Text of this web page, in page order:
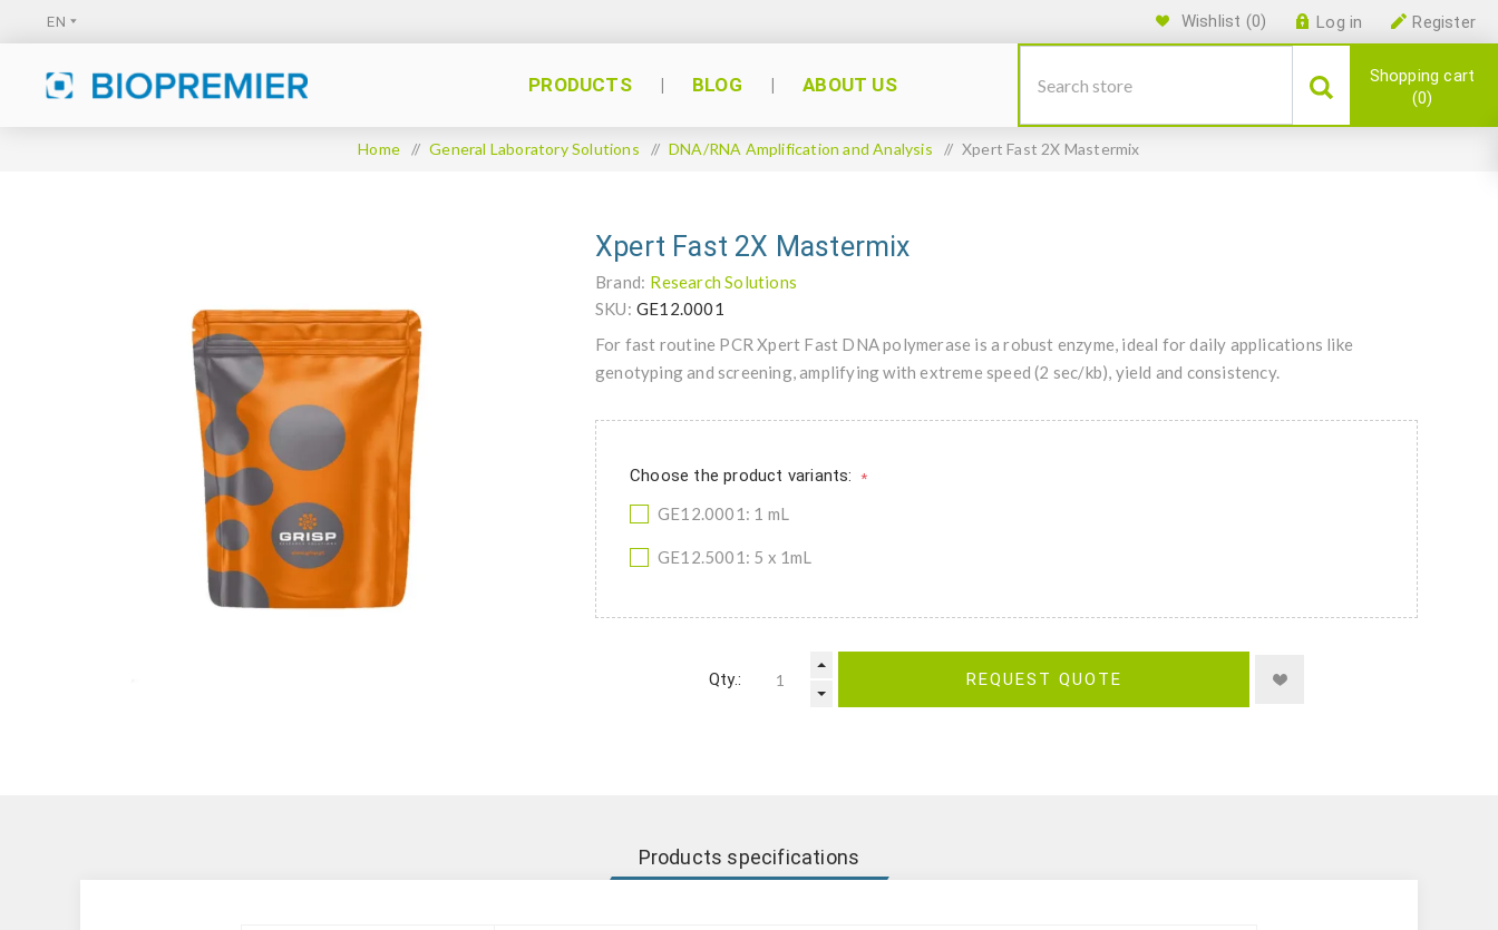
Register
Log in
Wishlist (0)
PRODUCTS BLOG ABOUT US
Shopping cart
0
Home / General Laboratory Solutions / DNA/RNA Amplification and Analysis / Xpert Fast 2X Mastermix
Xpert Fast 2X Mastermix
Brand: Research Solutions
SKU: GE12.0001
For fast routine PCR Xpert Fast DNA polymerase is a robust enzyme, ideal for daily applications like
genotyping and screening, amplifying with extreme speed (2 sec/kb), yield and consistency.
Choose the product variants: *
GE12.0001: 1 mL
GE12.5001: 5 x 1mL
Qty.: REQUEST QUOTE
Products specifications